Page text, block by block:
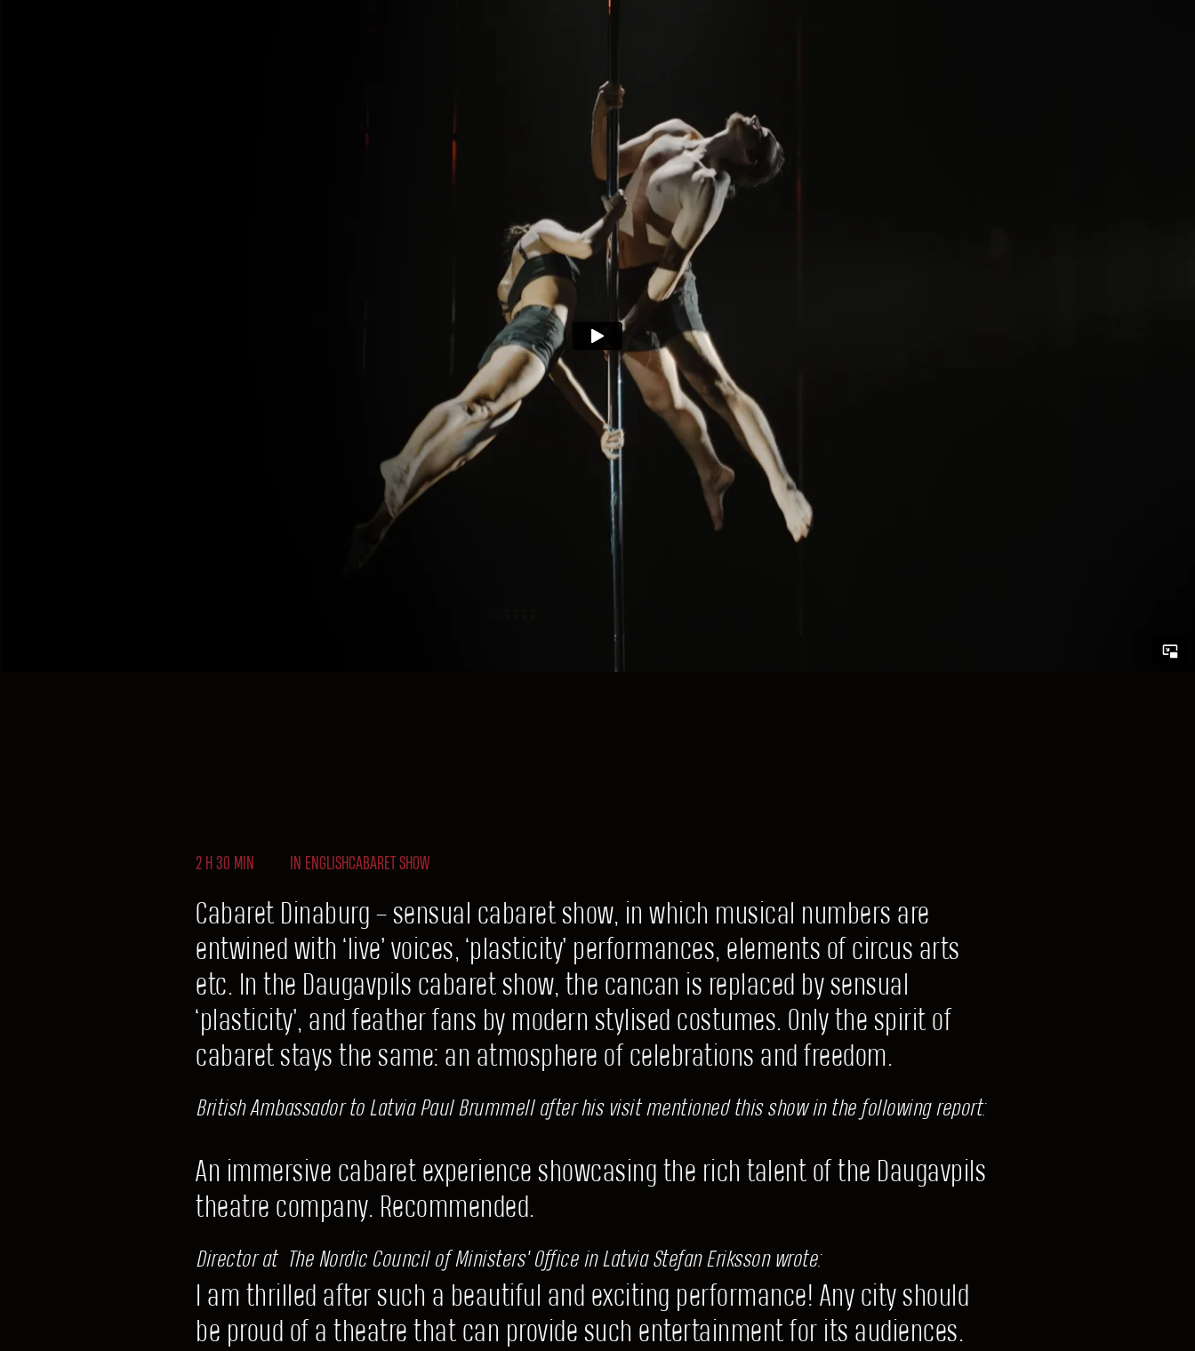
2 H 30 MIN IN ENGLISHCABARET SHOW
Cabaret Dinaburg – sensual cabaret show, in which musical numbers are
entwined with ‘live’ voices, ‘plasticity’ performances, elements of circus arts
etc. In the Daugavpils cabaret show, the cancan is replaced by sensual
‘plasticity’, and feather fans by modern stylised costumes. Only the spirit of
cabaret stays the same: an atmosphere of celebrations and freedom.
British Ambassador to Latvia Paul Brummell after his visit mentioned this show in the following report:
An immersive cabaret experience showcasing the rich talent of the Daugavpils
theatre company. Recommended.
Director at The Nordic Council of Ministers' Office in Latvia Stefan Eriksson wrote:
I am thrilled after such a beautiful and exciting performance! Any city should
be proud of a theatre that can provide such entertainment for its audiences.